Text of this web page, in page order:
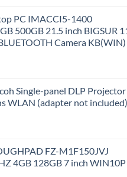
PC IMACCI5-1400
500GB 21.5 inch BIGSUR
Camera
Single-panel DLP Projector
WLAN (adapter not
FZ-M1F150JVJ
4GB 128GB 7 inch